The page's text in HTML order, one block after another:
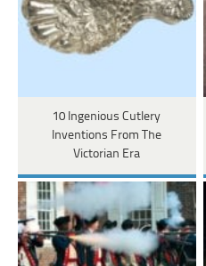
10 Ingenious Cutlery
Inventions From The
Victorian Era